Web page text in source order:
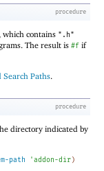
procedure
contains ".h"
The result is #f if
Paths.
procedure
directory indicated by
path 'addon-dir)